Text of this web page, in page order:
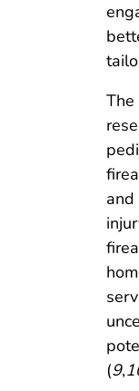
(9,